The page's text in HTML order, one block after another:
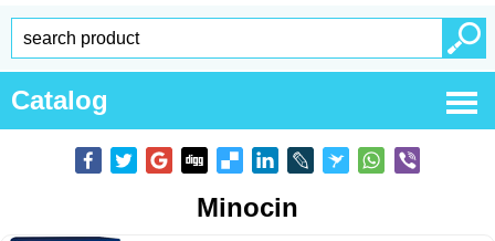
Catalog
Minocin